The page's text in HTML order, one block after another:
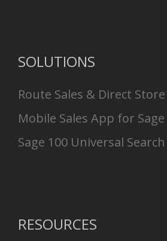
SOLUTIONS
Route Sales & Direct
Mobile Sales App for Sage
Sage 100 Universal
RESOURCES